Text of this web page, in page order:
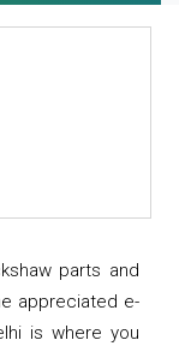
parts and
appreciated e-
is where you